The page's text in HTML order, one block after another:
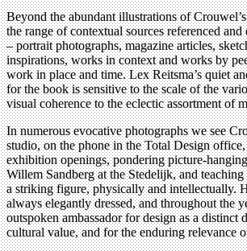
Beyond the abundant illustrations of
the range of contextual sources referenced
– portrait photographs, magazine articles,
inspirations, works in context and works by
work in place and time. Lex Reitsma’s quiet
for the book is sensitive to the scale of the
visual coherence to the eclectic assortment of
In numerous evocative photographs we see
studio, on the phone in the Total Design
exhibition openings, pondering picture-
Willem Sandberg at the Stedelijk, and
a striking figure, physically and intellectually.
always elegantly dressed, and throughout the
outspoken ambassador for design as a distinct
cultural value, and for the enduring relevance